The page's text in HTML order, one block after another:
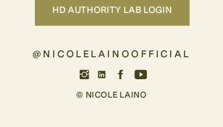
© NICOLE LAINO
@NICOLELAINOOFFICIAL
HD AUTHORITY LAB LOGIN